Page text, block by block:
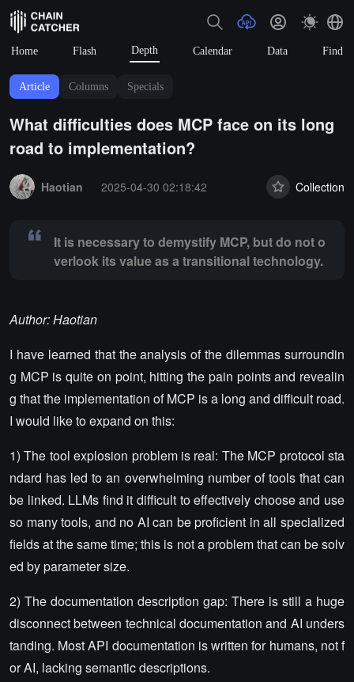
Home Flash Depth Calendar Data Find
Article Columns Specials
What difficulties does MCP face on its long
road to implementation?
Haotian
2025-04-30 02:18:42 Collection
It is necessary to demystify MCP, but do not o
verlook its value as a transitional technology.
Author: Haotian
I have learned that the analysis of the dilemmas surroundin
g MCP is quite on point, hitting the pain points and revealin
g that the implementation of MCP is a long and difficult road.
I would like to expand on this:
1) The tool explosion problem is real: The MCP protocol sta
ndard has led to an overwhelming number of tools that can
be linked. LLMs find it difficult to effectively choose and use
so many tools, and no AI can be proficient in all specialized
fields at the same time; this is not a problem that can be solv
ed by parameter size.
2) The documentation description gap: There is still a huge
disconnect between technical documentation and AI unders
tanding. Most API documentation is written for humans, not f
or AI, lacking semantic descriptions.